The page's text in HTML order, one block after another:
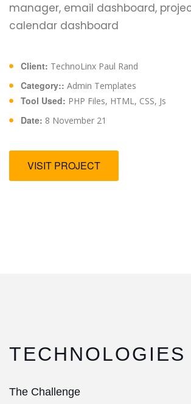
manager, email dashboard,
calendar dashboard
Client: TechnoLinx Paul Rand
Category:: Admin Templates
Tool Used: PHP Files, HTML, CSS, Js
Date: 8 November 21
VISIT PROJECT
TECHNOLOGIES
The Challenge